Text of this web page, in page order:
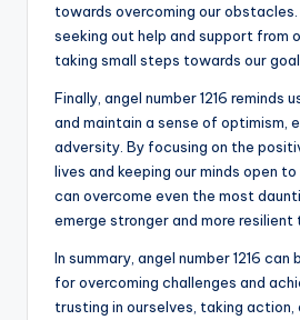
towards overcoming our obstacles.
seeking out help and support from
taking small steps towards our
Finally, angel number 1216 reminds
and maintain a sense of optimism,
adversity. By focusing on the
lives and keeping our minds open
can overcome even the most
emerge stronger and more resilient
In summary, angel number 1216
for overcoming challenges and
trusting in ourselves, taking action,